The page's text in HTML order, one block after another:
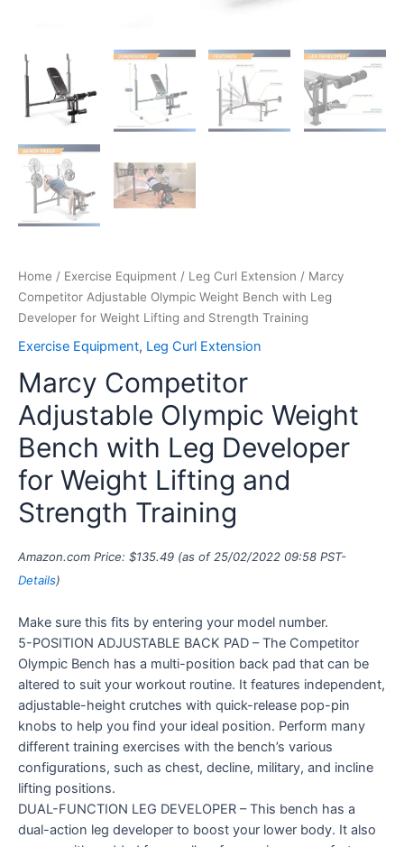
Home / Exercise Equipment / Leg Curl Extension / Marcy
Competitor Adjustable Olympic Weight Bench with Leg
Developer for Weight Lifting and Strength Training
Exercise Equipment, Leg Curl Extension
Marcy Competitor
Adjustable Olympic Weight
Bench with Leg Developer
for Weight Lifting and
Strength Training
Amazon.com Price: $135.49 (as of 25/02/2022 09:58 PST-
Details)
Make sure this fits by entering your model number.
5-POSITION ADJUSTABLE BACK PAD – The Competitor
Olympic Bench has a multi-position back pad that can be
altered to suit your workout routine. It features independent,
adjustable-height crutches with quick-release pop-pin
knobs to help you find your ideal position. Perform many
different training exercises with the bench’s various
configurations, such as chest, decline, military, and incline
lifting positions.
DUAL-FUNCTION LEG DEVELOPER – This bench has a
dual-action leg developer to boost your lower body. It also